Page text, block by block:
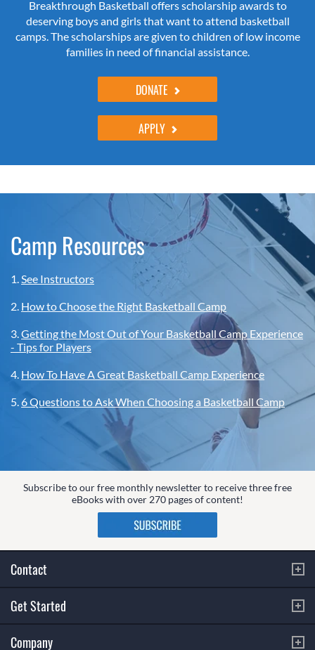
Breakthrough Basketball offers scholarship awards to
deserving boys and girls that want to attend basketball
camps. The scholarships are given to children of low income
families in need of financial assistance.
DONATE
APPLY
Camp Resources
1.See Instructors
2. How to Choose the Right Basketball Camp
3.Getting the Most Out of Your Basketball Camp Experience
- Tips for Players
4. How To Have A Great Basketball Camp Experience
5.6 Questions to Ask When Choosing a Basketball Camp
Subscribe to our free monthly newsletter to receive three free
eBooks with over 270 pages of content!
Contact
Get Started
Company